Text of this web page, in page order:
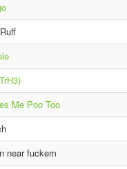
Me Poo Too
near fuckem